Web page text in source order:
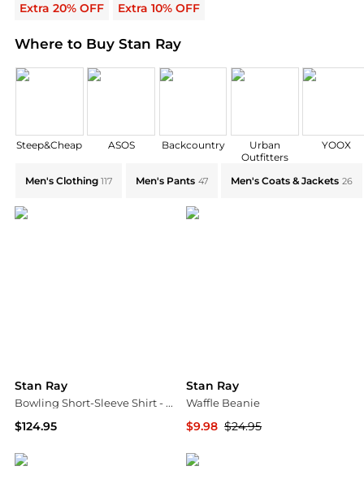
Extra 20% OFF
Extra 10% OFF
Where to Buy Stan Ray
Steep&Cheap ASOS Backcountry
Urban
Outfitters
YOOX
Men's Clothing 117 Men's Pants 47 Men's Coats & Jackets 26
Stan Ray
Bowling Short-Sleeve Shirt - Men's
$124.95
Stan Ray
Waffle Beanie
$9.98 $24.95